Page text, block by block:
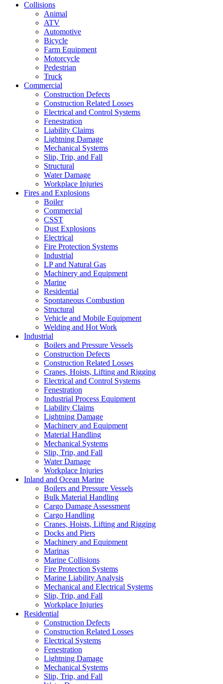
Collisions
Animal
ATV
Automotive
Bicycle
Farm Equipment
Motorcycle
Pedestrian
Truck
Commercial
Construction Defects
Construction Related Losses
Electrical and Control Systems
Fenestration
Liability Claims
Lightning Damage
Mechanical Systems
Slip, Trip, and Fall
Structural
Water Damage
Workplace Injuries
Fires and Explosions
Boiler
Commercial
CSST
Dust Explosions
Electrical
Fire Protection Systems
Industrial
LP and Natural Gas
Machinery and Equipment
Marine
Residential
Spontaneous Combustion
Structural
Vehicle and Mobile Equipment
Welding and Hot Work
Industrial
Boilers and Pressure Vessels
Construction Defects
Construction Related Losses
Cranes, Hoists, Lifting and Rigging
Electrical and Control Systems
Fenestration
Industrial Process Equipment
Liability Claims
Lightning Damage
Machinery and Equipment
Material Handling
Mechanical Systems
Slip, Trip, and Fall
Water Damage
Workplace Injuries
Inland and Ocean Marine
Boilers and Pressure Vessels
Bulk Material Handling
Cargo Damage Assessment
Cargo Handling
Cranes, Hoists, Lifting and Rigging
Docks and Piers
Machinery and Equipment
Marinas
Marine Collisions
Fire Protection Systems
Marine Liability Analysis
Mechanical and Electrical Systems
Slip, Trip, and Fall
Workplace Injuries
Residential
Construction Defects
Construction Related Losses
Electrical Systems
Fenestration
Lightning Damage
Mechanical Systems
Slip, Trip, and Fall